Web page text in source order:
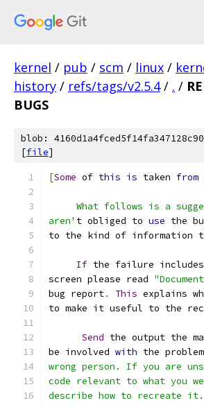
kernel / pub / scm / linux /
history / refs/tags/v2.5.4 / . /
BUGS
blob:
[file]
[Some of this is taken from
What follows is a
aren' t obliged to use the
to the kind of information
If the failure
screen please read
bug report. This explains
to make it useful to the
Send the output the
be involved with the problem
wrong person. If you are
code relevant to what you
describe how to recreate